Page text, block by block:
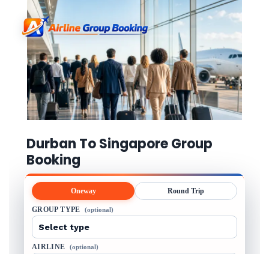
Durban To Singapore Group
Booking
Oneway Round Trip
GROUP TYPE (optional)
AIRLINE (optional)